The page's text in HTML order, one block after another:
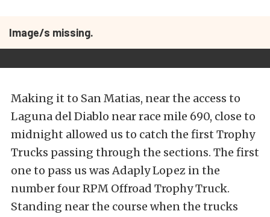
Image/s missing.
Making it to San Matias, near the access to
Laguna del Diablo near race mile 690, close to
midnight allowed us to catch the first Trophy
Trucks passing through the sections. The first
one to pass us was Adaply Lopez in the
number four RPM Offroad Trophy Truck.
Standing near the course when the trucks